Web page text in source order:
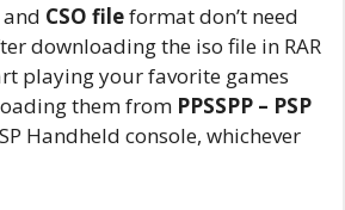
CSO fileformat don’t need
downloading the iso file in RAR
playing your favorite games
them from PPSSPP – PSP
Handheld console, whichever